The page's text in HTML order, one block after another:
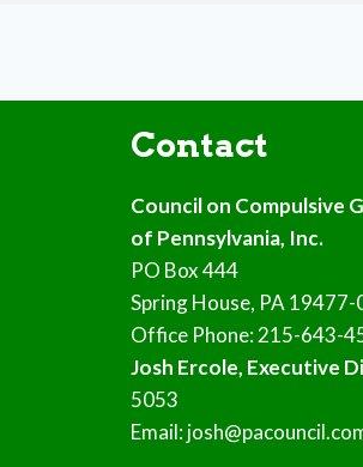
Contact
Council on Compulsive
of Pennsylvania, Inc.
PO Box 444
Spring House, PA
Office Phone: 215-643-
Josh Ercole, Executive
5053
Email: